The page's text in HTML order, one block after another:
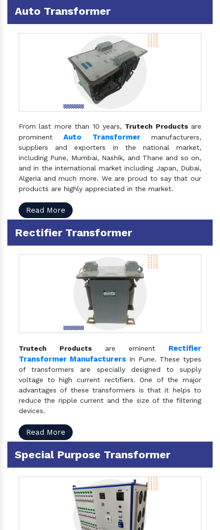
Auto Transformer
From last more than 10 years, Trutech Productsare
prominentAuto Transformermanufacturers,
suppliers and exporters in the national market,
including Pune, Mumbai, Nashik, and Thane and so on,
and in the international market including Japan, Dubai,
Algeria and much more. We are proud to say that our
products are highly appreciated in the market.
Read More
Rectifier Transformer
Trutech Products are eminent Rectifier
Transformer Manufacturers In Pune. These types
of transformers are specially designed to supply
voltage to high current rectifiers. One of the major
advantages of these transformers is that it helps to
reduce the ripple current and the size of the filtering
devices.
Read More
Special Purpose Transformer